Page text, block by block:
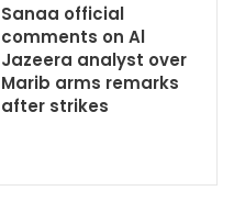
Sanaa official
comments on Al
Jazeera analyst over
Marib arms remarks
after strikes